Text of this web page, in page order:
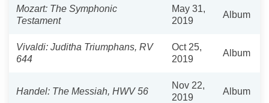
Mozart: The Symphonic
Testament
May 31,
2019
Album
Vivaldi: Juditha Triumphans, RV
644
Oct 25,
2019
Album
Handel: The Messiah, HWV 56
Nov 22,
2019
Album